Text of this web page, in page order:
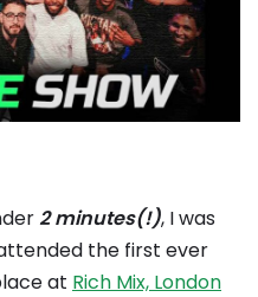
2 minutes(!), I was
the first ever
at Rich Mix, London